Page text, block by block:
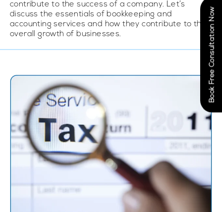
contribute to the success of a company. Let’s
discuss the essentials of bookkeeping and
accounting services and how they contribute to the
overall growth of businesses.
Book Free Consultation Now